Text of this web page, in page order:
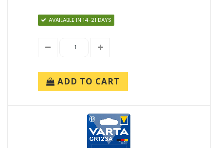
AVAILABLE IN 14-21 DAYS
ADD TO CART